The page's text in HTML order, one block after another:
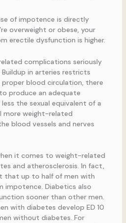
of impotence is directly
overweight or obese, your
erectile dysfunction is higher.
complications seriously
in arteries restricts
blood circulation, there
produce an adequate
the sexual equivalent of a
more weight-related
blood vessels and nerves
it comes to weight-related
and atherosclerosis. In fact,
that up to half of men with
impotence. Diabetics also
sooner than other men.
with diabetes develop ED 10
without diabetes. For